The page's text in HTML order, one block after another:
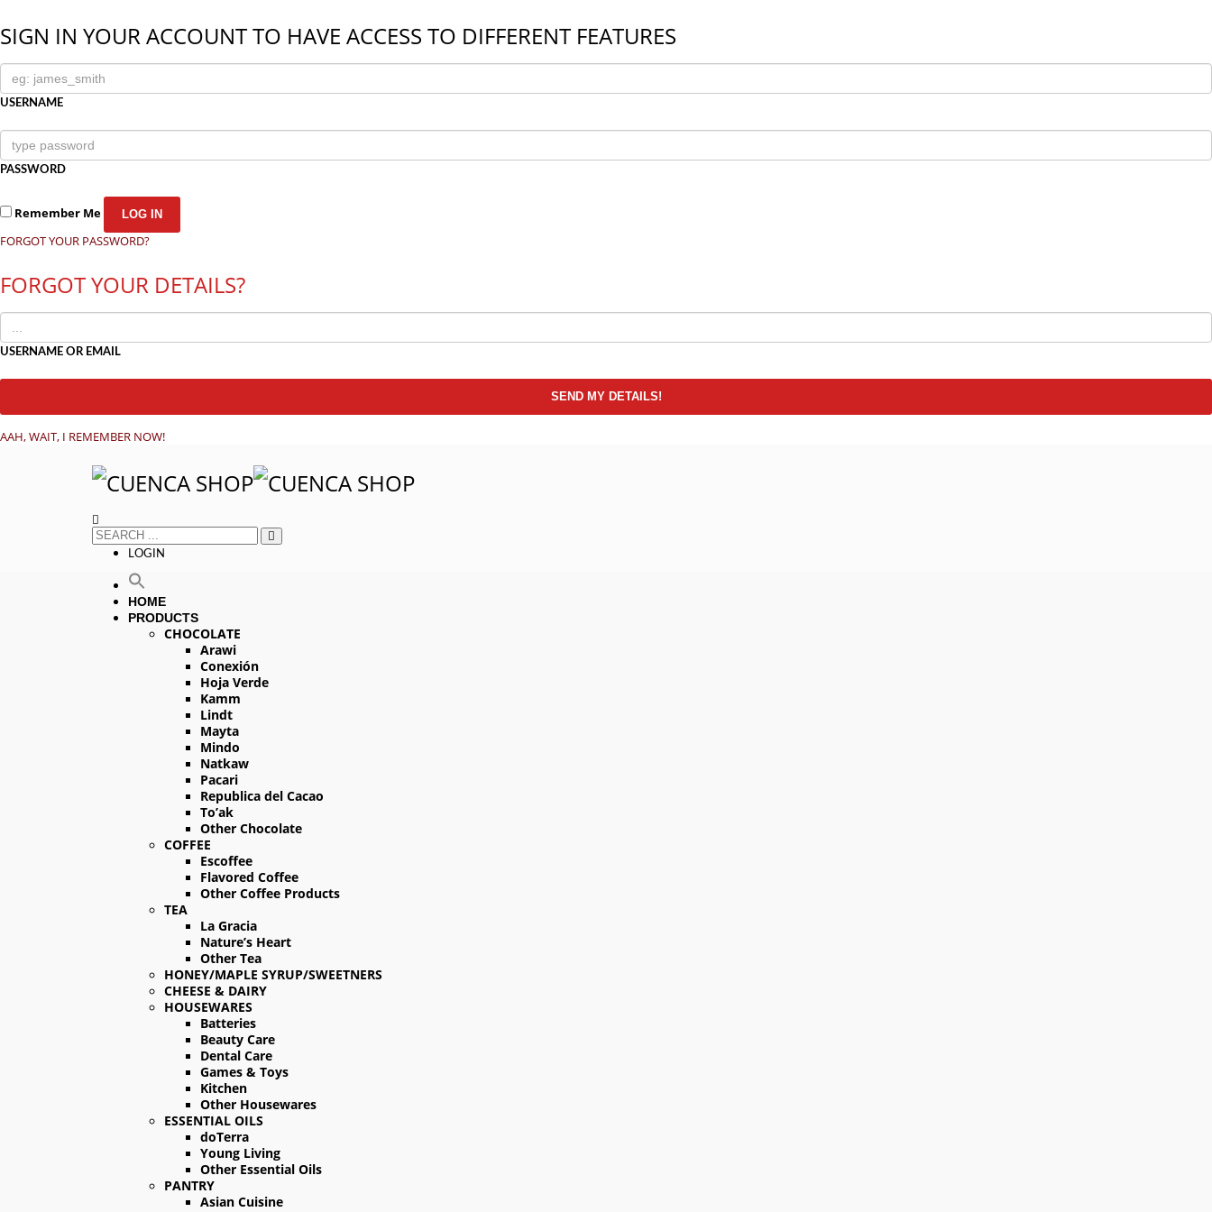
SIGN IN YOUR ACCOUNT TO HAVE ACCESS TO DIFFERENT FEATURES
USERNAME
PASSWORD
Remember Me
FORGOT YOUR PASSWORD?
FORGOT YOUR DETAILS?
USERNAME OR EMAIL
AAH, WAIT, I REMEMBER NOW!
LOGIN
HOME
PRODUCTS
CHOCOLATE
Arawi
Conexión
Hoja Verde
Kamm
Lindt
Mayta
Mindo
Natkaw
Pacari
Republica del Cacao
To’ak
Other Chocolate
COFFEE
Escoffee
Flavored Coffee
Other Coffee Products
TEA
La Gracia
Nature’s Heart
Other Tea
HONEY/MAPLE SYRUP/SWEETNERS
CHEESE & DAIRY
HOUSEWARES
Batteries
Beauty Care
Dental Care
Games & Toys
Kitchen
Other Housewares
ESSENTIAL OILS
doTerra
Young Living
Other Essential Oils
PANTRY
Asian Cuisine